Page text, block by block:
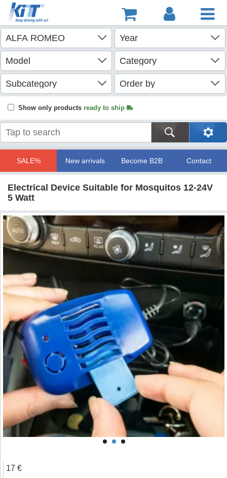
Show only products ready to ship
SALE% New arrivals Become B2B Contact
Electrical Device Suitable for Mosquitos 12-24V
5 Watt
17 €